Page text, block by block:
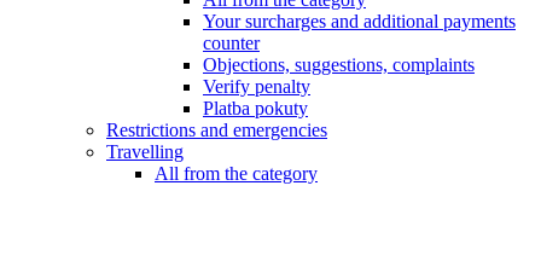
Your surcharges and additional payments
counter
Objections, suggestions, complaints
Verify penalty
Platba pokuty
Restrictions and emergencies
Travelling
All from the category